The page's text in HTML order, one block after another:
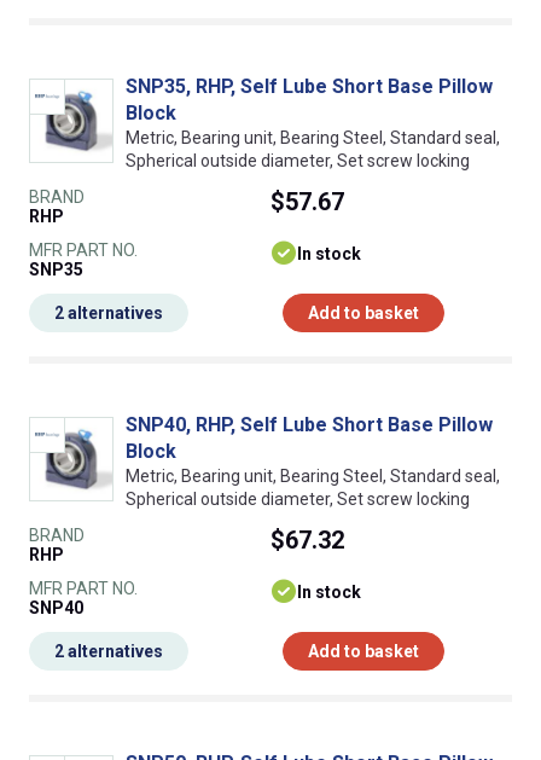
SNP35, RHP, Self Lube Short Base Pillow
Block
Metric, Bearing unit, Bearing Steel, Standard seal,
Spherical outside diameter, Set screw locking
BRAND
RHP
MFR PART NO.
SNP35
$57.67
In stock
Add to basket
2 alternatives
SNP40, RHP, Self Lube Short Base Pillow
Block
Metric, Bearing unit, Bearing Steel, Standard seal,
Spherical outside diameter, Set screw locking
BRAND
RHP
MFR PART NO.
SNP40
$67.32
In stock
Add to basket
2 alternatives